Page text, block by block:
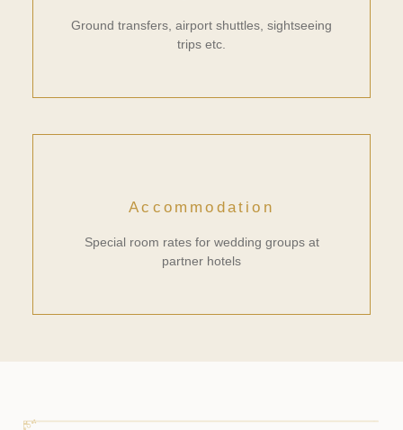
Ground transfers, airport shuttles, sightseeing
trips etc.
Accommodation
Special room rates for wedding groups at
partner hotels